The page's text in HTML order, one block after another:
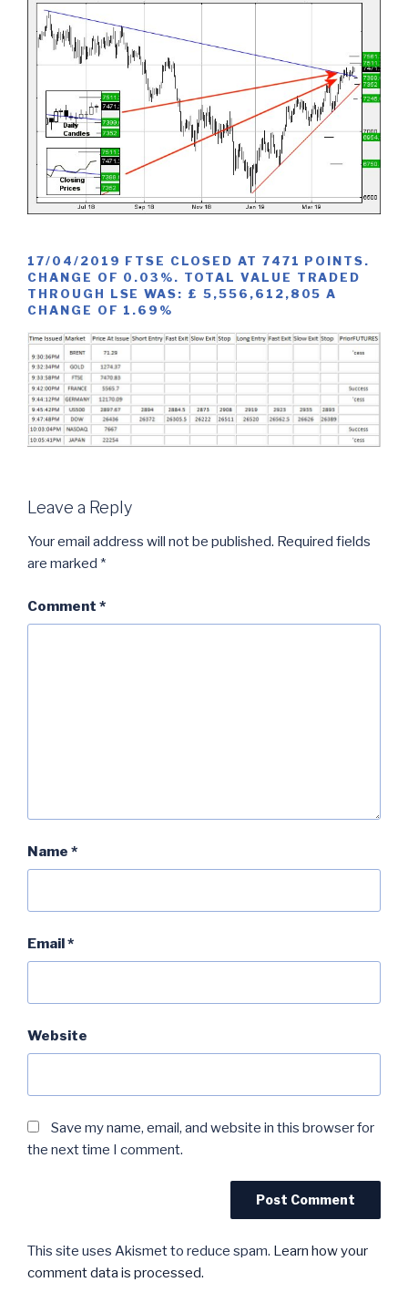
17/04/2019 FTSE CLOSED AT 7471 POINTS.
CHANGE OF 0.03%. TOTAL VALUE TRADED
THROUGH LSE WAS: £ 5,556,612,805 A
CHANGE OF 1.69%
Leave a Reply
Your email address will not be published. Required fields
are marked *
Comment *
Name *
Email*
Website
Save my name, email, and website in this browser for
the next time I comment.
This site uses Akismet to reduce spam. Learn how your
comment data is processed.